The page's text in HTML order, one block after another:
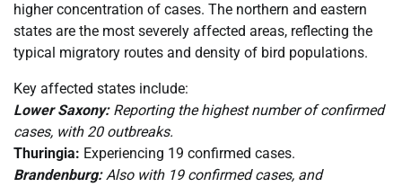
higher concentration of cases. The northern and eastern
states are the most severely affected areas, reflecting the
typical migratory routes and density of bird populations.
Key affected states include:
Lower Saxony:Reporting the highest number of confirmed
cases, with 20 outbreaks.
Thuringia: Experiencing 19 confirmed cases.
Brandenburg:Also with 19 confirmed cases, and